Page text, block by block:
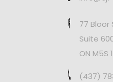
77 Bloor
Suite
ON M5S
(437)